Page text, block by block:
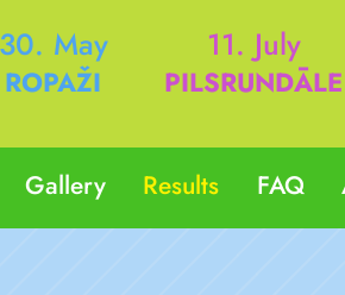
30. May
ROPAŽI
11. July
PILSRUNDĀLE
Gallery Results FAQ